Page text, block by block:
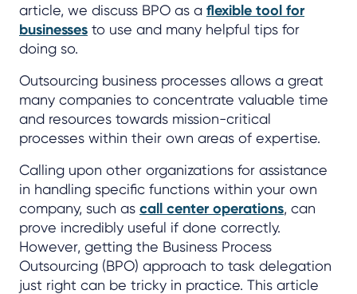
article, we discuss BPO as a flexible tool for
businesses to use and many helpful tips for
doing so.
Outsourcing business processes allows a great
many companies to concentrate valuable time
and resources towards mission-critical
processes within their own areas of expertise.
Calling upon other organizations for assistance
in handling specific functions within your own
company, such as call center operations, can
prove incredibly useful if done correctly.
However, getting the Business Process
Outsourcing (BPO) approach to task delegation
just right can be tricky in practice. This article